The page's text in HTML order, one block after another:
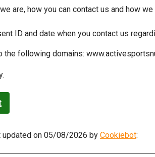
are, how you can contact us and how
ID and date when you contact us
the following domains:
updated on 05/08/2026 by Cookiebot: